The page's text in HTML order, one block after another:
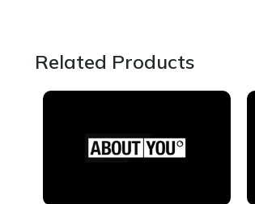
Related Products